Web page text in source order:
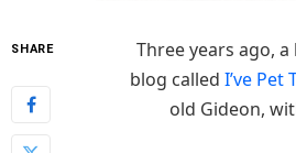
SHARE
Three years ago,
blog called I’ve Pet
old Gideon,